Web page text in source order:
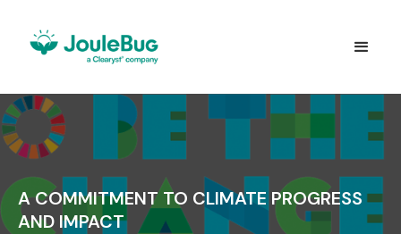
A COMMITMENT TO CLIMATE PROGRESS
AND IMPACT